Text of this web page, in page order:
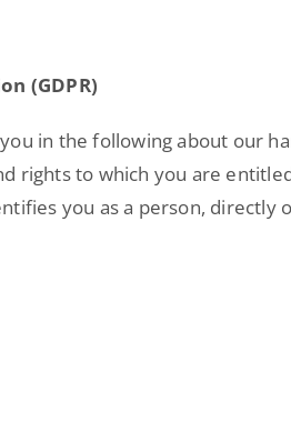
(GDPR)
in the following about our
rights to which you are
you as a person, directly